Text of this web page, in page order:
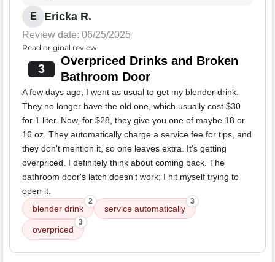
E Ericka R.
Review date: 06/25/2025
Read original review
3
Overpriced Drinks and Broken
Bathroom Door
A few days ago, I went as usual to get my blender drink.
They no longer have the old one, which usually cost $30
for 1 liter. Now, for $28, they give you one of maybe 18 or
16 oz. They automatically charge a service fee for tips, and
they don't mention it, so one leaves extra. It's getting
overpriced. I definitely think about coming back. The
bathroom door's latch doesn't work; I hit myself trying to
open it.
blender drink
2
service automatically
3
overpriced
3